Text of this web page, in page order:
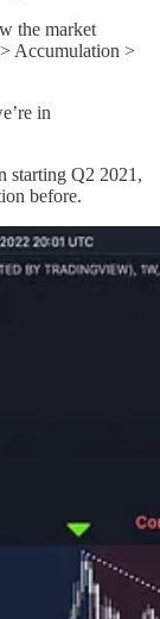
the market
Accumulation >
in
starting Q2 2021,
before.